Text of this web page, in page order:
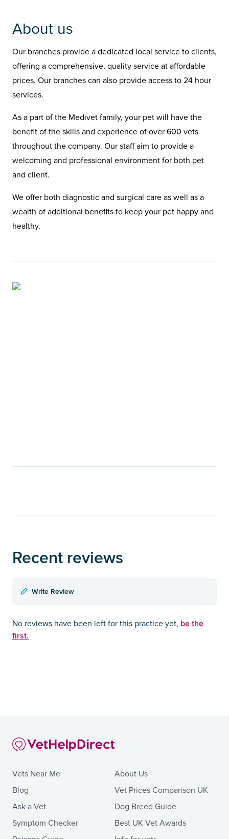
About us
Our branches provide a dedicated local service to clients,
offering a comprehensive, quality service at affordable
prices. Our branches can also provide access to 24 hour
services.
As a part of the Medivet family, your pet will have the
benefit of the skills and experience of over 600 vets
throughout the company. Our staff aim to provide a
welcoming and professional environment for both pet
and client.
We offer both diagnostic and surgical care as well as a
wealth of additional benefits to keep your pet happy and
healthy.
Recent reviews
Write Review
No reviews have been left for this practice yet, be the
first.
Vets Near Me
Blog
Ask a Vet
Symptom Checker
About Us
Vet Prices Comparison UK
Dog Breed Guide
Best UK Vet Awards